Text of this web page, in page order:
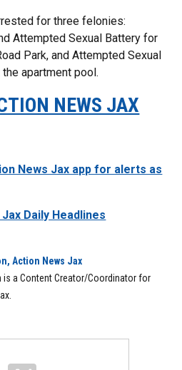
for three felonies:
Attempted Sexual Battery for
Park, and Attempted Sexual
apartment pool.
NEWS JAX
News Jax app for alerts as
Daily Headlines
Action News Jax
is a Content Creator/Coordinator for